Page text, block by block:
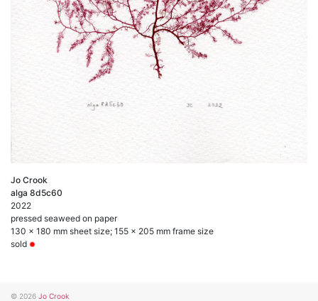
Jo Crook
alga 8d5c60
2022
pressed seaweed on paper
130 x 180 mm sheet size; 155 x 205 mm frame size
sold
© 2026 Jo Crook